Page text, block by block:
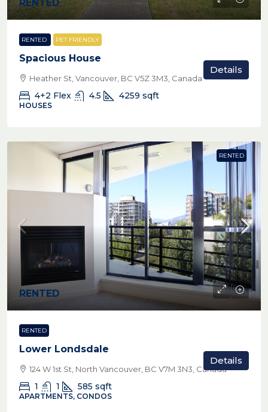
RENTED
RENTED PET FRIENDLY
Spacious House
Heather St, Vancouver, BC V5Z 3M3, Canada
4+2 Flex 4.5 4259 sqft
HOUSES
Details
RENTED
RENTED
RENTED
Lower Londsdale
124 W 1st St, North Vancouver, BC V7M 3N3, Canada
1 1 585 sqft
APARTMENTS, CONDOS
Details